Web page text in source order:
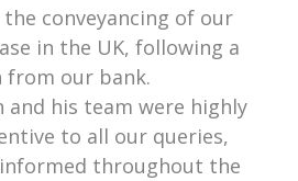
the conveyancing of our
in the UK, following a
from our bank.
and his team were highly
to all our queries,
throughout the